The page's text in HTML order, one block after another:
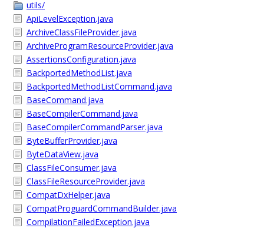
utils/
ApiLevelException.java
ArchiveClassFileProvider.java
ArchiveProgramResourceProvider.java
AssertionsConfiguration.java
BackportedMethodList.java
BackportedMethodListCommand.java
BaseCommand.java
BaseCompilerCommand.java
BaseCompilerCommandParser.java
ByteBufferProvider.java
ByteDataView.java
ClassFileConsumer.java
ClassFileResourceProvider.java
CompatDxHelper.java
CompatProguardCommandBuilder.java
CompilationFailedException.java